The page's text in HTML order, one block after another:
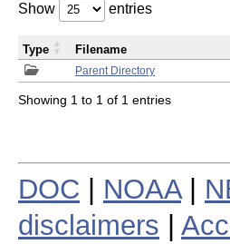
Show entries
Parent Directory
Type Filename
Showing 1 to 1 of 1 entries
DOC NOAA|
disclaimers